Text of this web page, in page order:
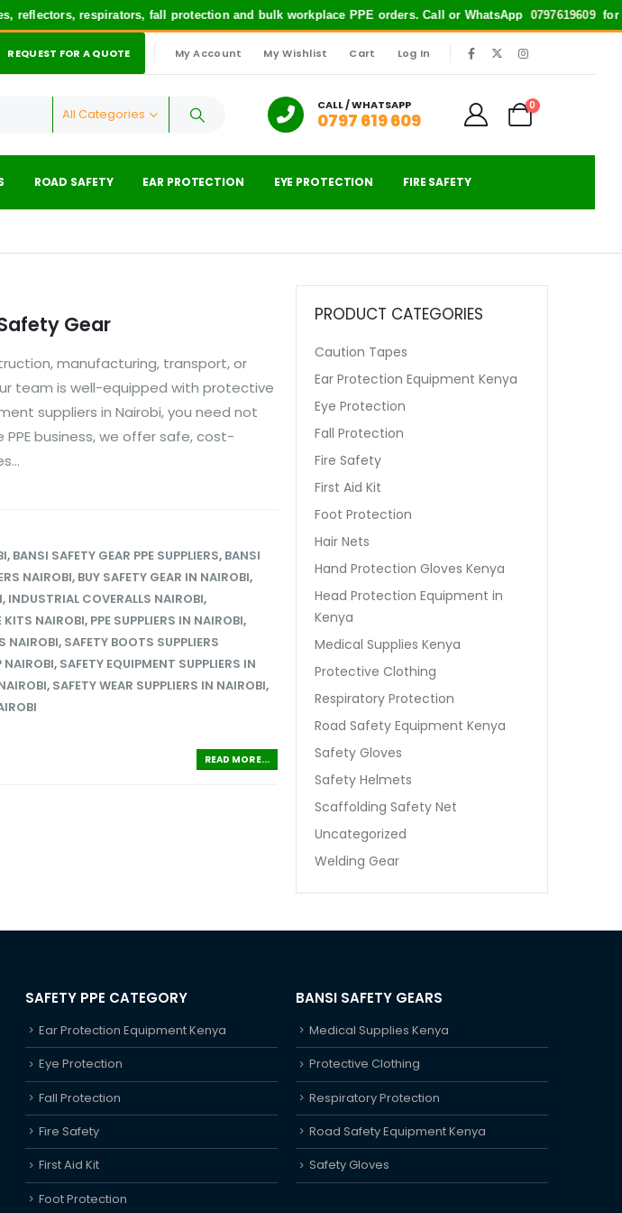
respirators, fall protection and bulk workplace PPE orders. Call or WhatsApp0797619609for
REQUEST FOR A QUOTE My Account My Wishlist Cart Log In
All Categories
CALL / WHATSAPP
0797 619 609
0
ROAD SAFETY EAR PROTECTION EYE PROTECTION FIRE SAFETY
Gear
manufacturing, transport, or
team is well-equipped with protective
suppliers in Nairobi, you need not
business, we offer safe, cost-
, BANSI SAFETY GEAR PPE SUPPLIERS, BANSI
NAIROBI, BUY SAFETY GEAR IN NAIROBI,
, INDUSTRIAL COVERALLS NAIROBI,
KITS NAIROBI, PPE SUPPLIERS IN NAIROBI,
NAIROBI, SAFETY BOOTS SUPPLIERS
NAIROBI, SAFETY EQUIPMENT SUPPLIERS IN
, SAFETY WEAR SUPPLIERS IN NAIROBI,
READ MORE...
PRODUCT CATEGORIES
Caution Tapes
Ear Protection Equipment Kenya
Eye Protection
Fall Protection
Fire Safety
First Aid Kit
Foot Protection
Hair Nets
Hand Protection Gloves Kenya
Head Protection Equipment in
Kenya
Medical Supplies Kenya
Protective Clothing
Respiratory Protection
Road Safety Equipment Kenya
Safety Gloves
Safety Helmets
Scaffolding Safety Net
Uncategorized
Welding Gear
SAFETY PPE CATEGORY
Ear Protection Equipment Kenya
Eye Protection
Fall Protection
Fire Safety
First Aid Kit
Foot Protection
BANSI SAFETY GEARS
Medical Supplies Kenya
Protective Clothing
Respiratory Protection
Road Safety Equipment Kenya
Safety Gloves